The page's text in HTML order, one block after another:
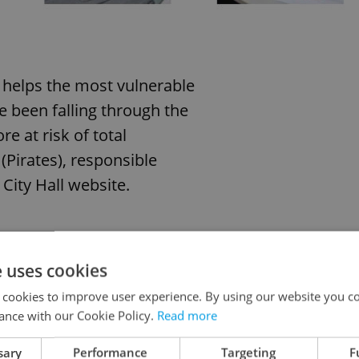
the most vulnerable
been falling through the
at risk of total
responsible
Hall website.
urban apartments.
maximum extent and
he added.
cookies
to improve user experience. By using our website you
with our Cookie Policy. Read more
Performance Targeting